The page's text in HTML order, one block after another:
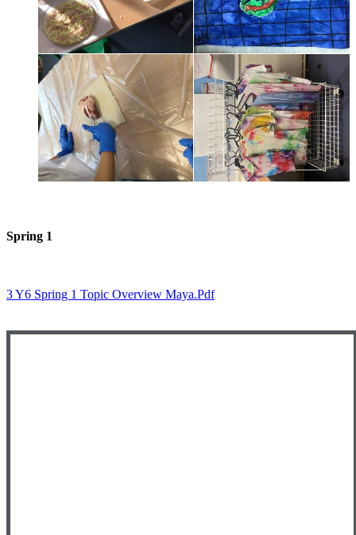
Spring 1
3 Y6 Spring 1 Topic Overview Maya.pdf